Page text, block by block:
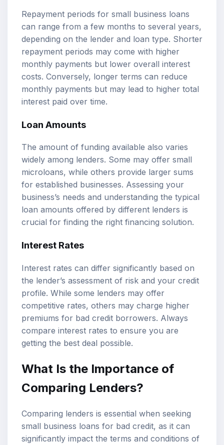
Repayment periods for small business loans
can range from a few months to several years,
depending on the lender and loan type. Shorter
repayment periods may come with higher
monthly payments but lower overall interest
costs. Conversely, longer terms can reduce
monthly payments but may lead to higher total
interest paid over time.
Loan Amounts
The amount of funding available also varies
widely among lenders. Some may offer small
microloans, while others provide larger sums
for established businesses. Assessing your
business’s needs and understanding the typical
loan amounts offered by different lenders is
crucial for finding the right financing solution.
Interest Rates
Interest rates can differ significantly based on
the lender’s assessment of risk and your credit
profile. While some lenders may offer
competitive rates, others may charge higher
premiums for bad credit borrowers. Always
compare interest rates to ensure you are
getting the best deal possible.
What Is the Importance of
Comparing Lenders?
Comparing lenders is essential when seeking
small business loans for bad credit, as it can
significantly impact the terms and conditions of